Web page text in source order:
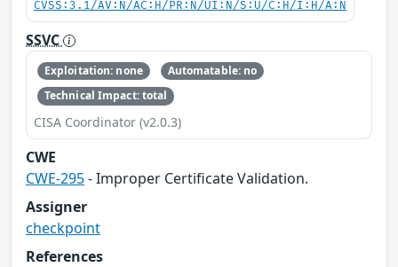
CVSS:3.1/AV:N/AC:H/PR:N/UI:N/S:U/C:H/I:H/A:N
SSVC
Exploitation: none
Automatable: no
Technical Impact: total
CISA Coordinator (v2.0.3)
CWE
CWE-295- Improper Certificate Validation.
Assigner
checkpoint
References